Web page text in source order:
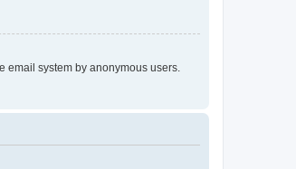
email system by anonymous users.